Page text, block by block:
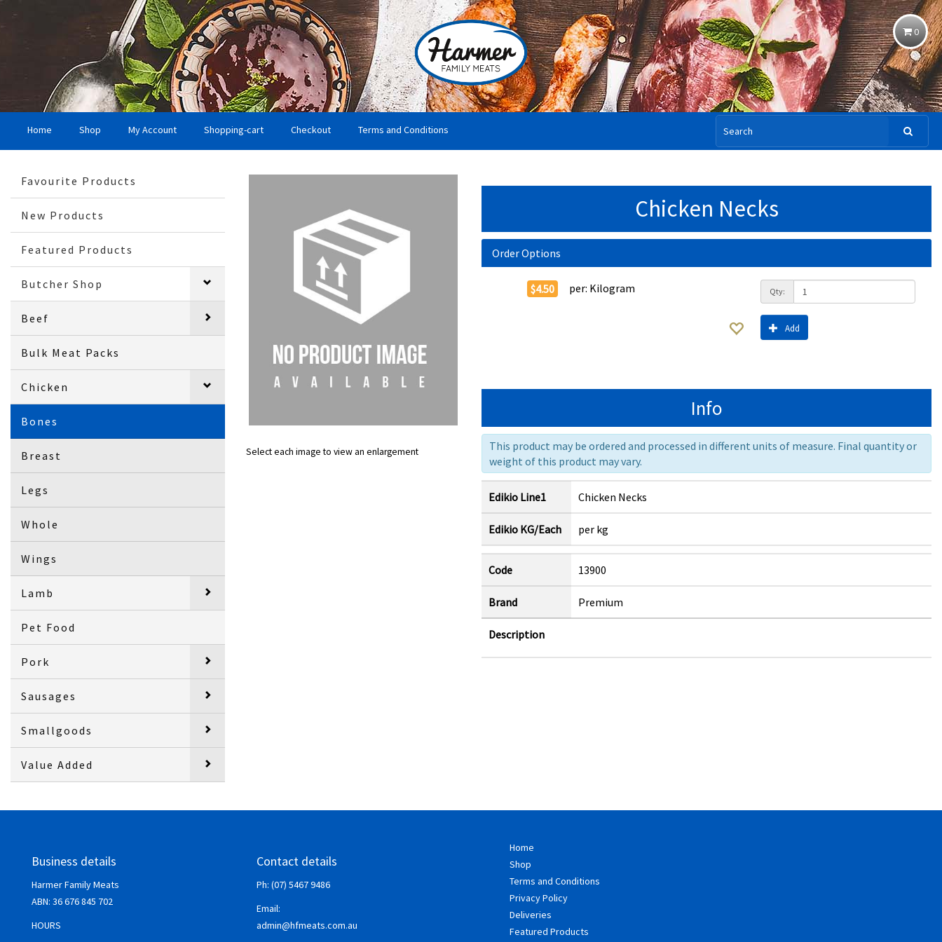
0
Home Shop My Account Shopping-cart Checkout Terms and Conditions
Favourite Products
New Products
Featured Products
Butcher Shop
Beef
Bulk Meat Packs
Chicken
Bones
Breast
Legs
Whole
Wings
Lamb
Pet Food
Pork
Sausages
Smallgoods
Value Added
Select each image to view an enlargement
Chicken Necks
Order Options
$4.50 per: Kilogram Qty:
Add
Info
This product may be ordered and processed in different units of measure. Final quantity or
weight of this product may vary.
Edikio Line1 Chicken Necks
Edikio KG/Each per kg
Code 13900
Brand Premium
Description
Business details
Harmer Family Meats
ABN: 36 676 845 702
HOURS
Contact details
Ph: (07) 5467 9486
Email:
admin@hfmeats.com.au
Home
Shop
Terms and Conditions
Privacy Policy
Deliveries
Featured Products